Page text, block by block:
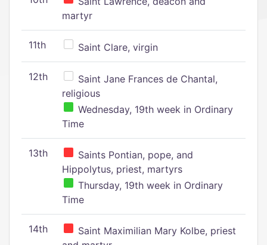
martyr
11th Saint Clare, virgin
12th
Saint Jane Frances de Chantal,
religious
Wednesday, 19th week in Ordinary
Time
13th
Saints Pontian, pope, and
Hippolytus, priest, martyrs
Thursday, 19th week in Ordinary
Time
14th
Saint Maximilian Mary Kolbe, priest